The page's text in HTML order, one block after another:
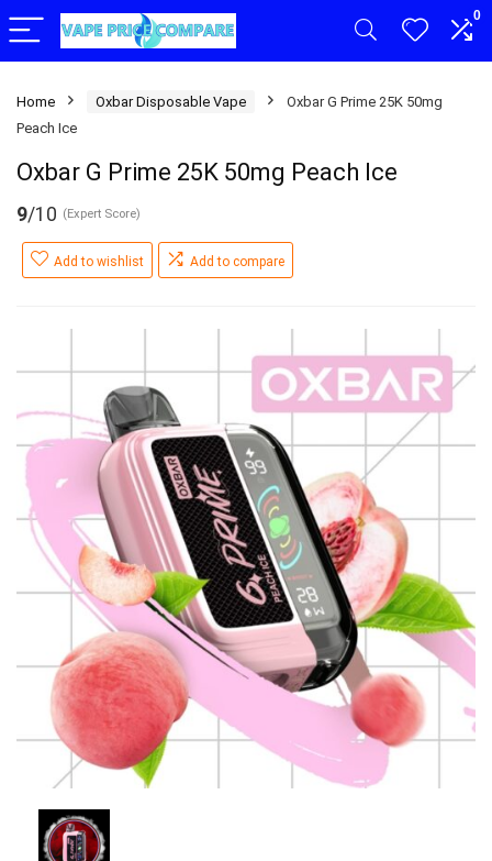
0
Home Oxbar Disposable Vape
Oxbar G Prime 25K 50mg
Peach Ice
Oxbar G Prime 25K 50mg Peach Ice
9/10 (Expert Score)
Add to wishlist Add to compare